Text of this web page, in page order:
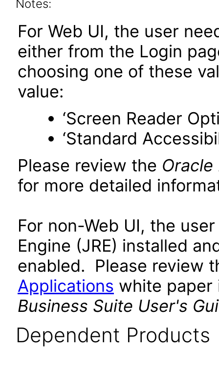
Notes:
For Web UI, the user
either from the Login
choosing one of these
value:
‘Screen Reader
‘Standard
Please review the Oracle
for more detailed
For non-Web UI, the
Engine (JRE) installed
enabled. Please review
Applications white
Business Suite User's
Dependent Products